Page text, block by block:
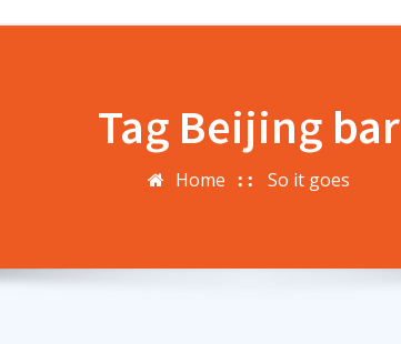
Tag Beijing bar
Home So it goes